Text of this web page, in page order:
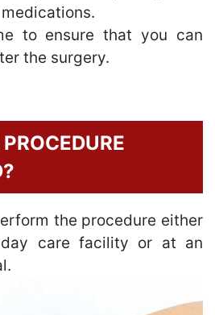
to ensure that you can
the surgery.
the procedure either
care facility or at an